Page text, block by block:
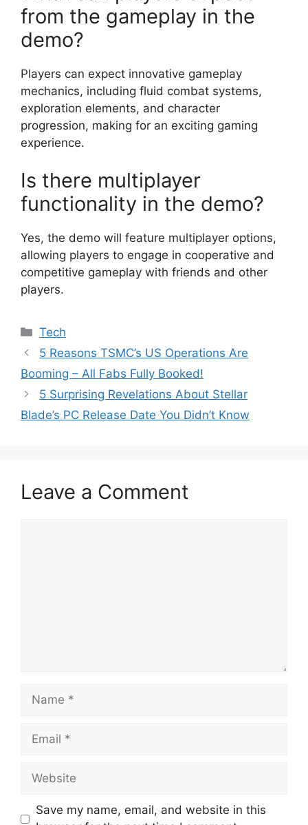
from the gameplay in the
demo?
Players can expect innovative gameplay
mechanics, including fluid combat systems,
exploration elements, and character
progression, making for an exciting gaming
experience.
Is there multiplayer
functionality in the demo?
Yes, the demo will feature multiplayer options,
allowing players to engage in cooperative and
competitive gameplay with friends and other
players.
Categories
Tech
5 Reasons TSMC’s US Operations Are
Booming – All Fabs Fully Booked!
5 Surprising Revelations About Stellar
Blade’s PC Release Date You Didn’t Know
Leave a Comment
Name
Email
Website
Save my name, email, and website in this